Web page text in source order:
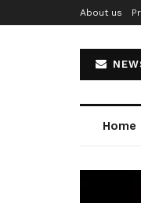
About us
Home